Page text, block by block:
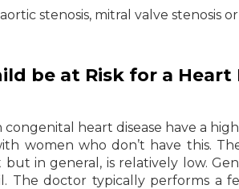
stenosis, mitral valve stenosis
be at Risk for a
heart disease have a
women who don’t have this.
but in general, is relatively low.
The doctor typically performs a